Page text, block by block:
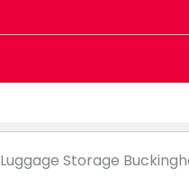
Luggage Storage